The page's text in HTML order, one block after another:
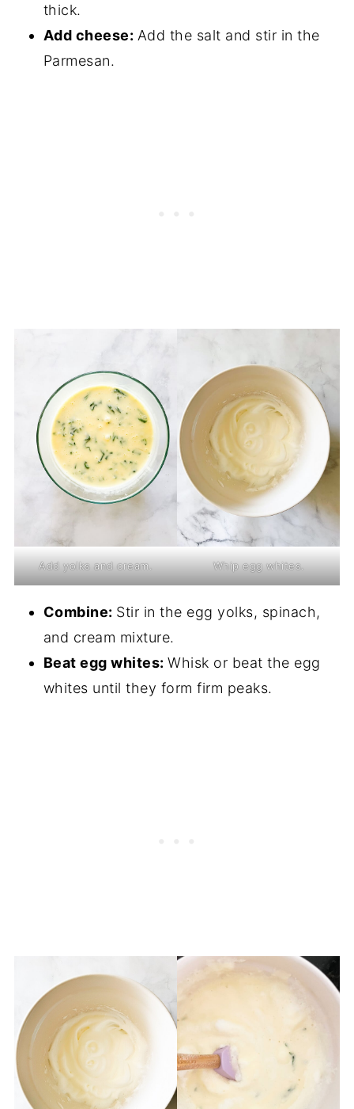
thick.
Add cheese: Add the salt and stir in the
Parmesan.
Add yolks and cream. Whip egg whites.
Combine: Stir in the egg yolks, spinach,
and cream mixture.
Beat egg whites:Whisk or beat the egg
whites until they form firm peaks.